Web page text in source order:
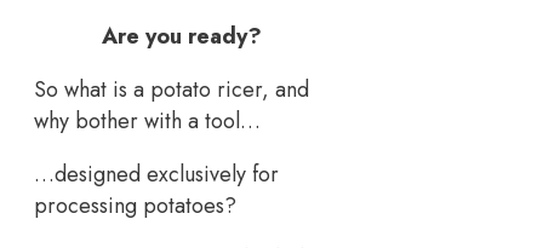
Are you ready?
So what is a potato ricer, and
why bother with a tool…
…designed exclusively for
processing potatoes?